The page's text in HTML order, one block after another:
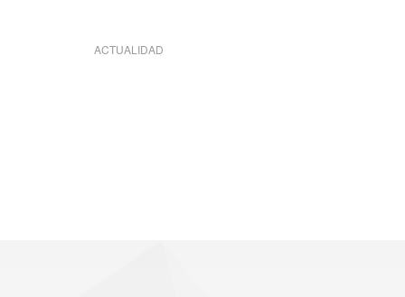
ACTUALIDAD